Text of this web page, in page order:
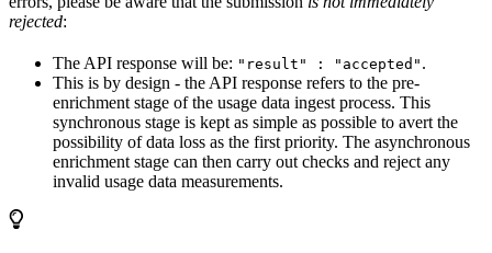
rejected:
The API response will be: "result" : "accepted" .
This is by design - the API response refers to the pre-
enrichment stage of the usage data ingest process. This
synchronous stage is kept as simple as possible to avert the
possibility of data loss as the first priority. The asynchronous
enrichment stage can then carry out checks and reject any
invalid usage data measurements.